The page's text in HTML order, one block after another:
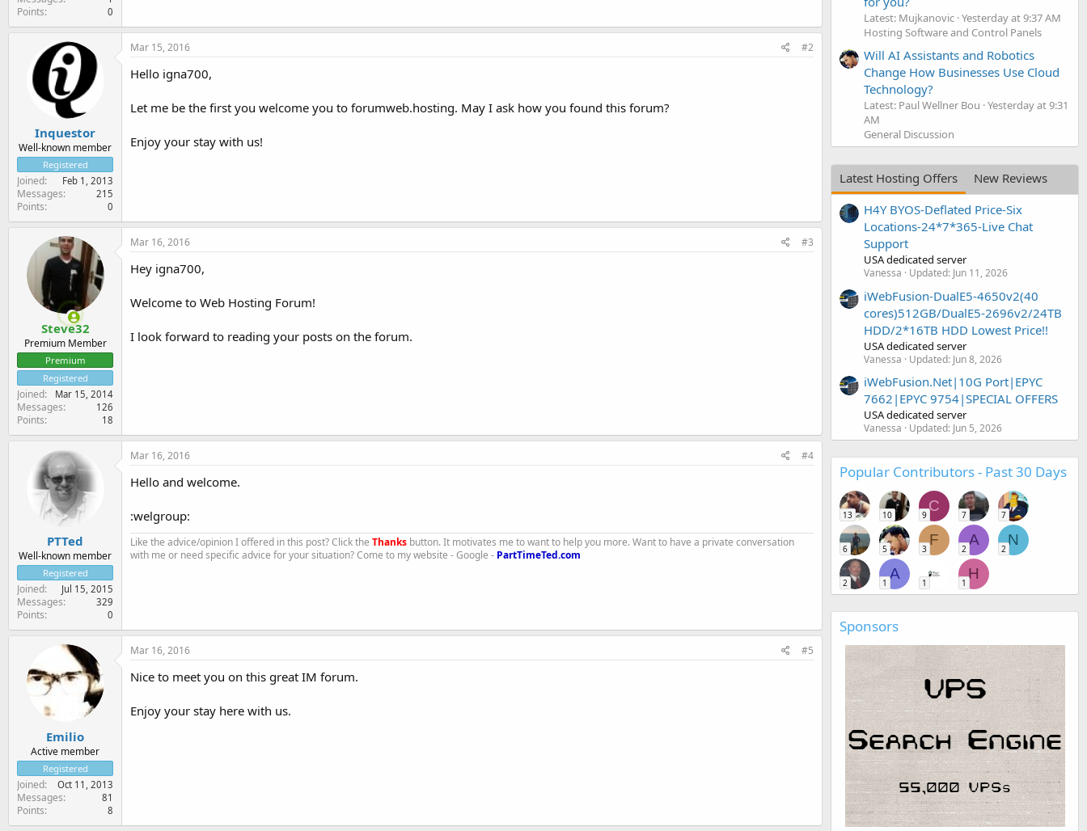
Points 0
Inquestor
Well-known member
Registered
Joined Feb 1, 2013
Messages 215
Points 0
Mar 15, 2016 #2
Hello igna700,
Let me be the first you welcome you to forumweb.hosting. May I ask how you found this forum?
Enjoy your stay with us!
Steve32
Premium Member
Premium
Registered
Joined Mar 15, 2014
Messages 126
Points 18
Mar 16, 2016 #3
Hey igna700,
Welcome to Web Hosting Forum!
I look forward to reading your posts on the forum.
PTTed
Well-known member
Registered
Joined Jul 15, 2015
Messages 329
Points 0
Mar 16, 2016 #4
Hello and welcome.
:welgroup:
Like the advice/opinion I offered in this post? Click the Thanks button. It motivates me to want to help you more. Want to have a private conversation
with me or need specific advice for your situation? Come to my website - Google - PartTimeTed.com
Emilio
Active member
Registered
Joined Oct 11, 2013
Messages 81
Points 8
Mar 16, 2016 #5
Nice to meet you on this great IM forum.
Enjoy your stay here with us.
Latest: Mujkanovic Yesterday at 9:37 AM
Hosting Software and Control Panels
Will AI Assistants and Robotics
Change How Businesses Use Cloud
Technology?
Latest: Paul Wellner Bou Yesterday at 9:31
AM
General Discussion
Latest Hosting Offers
New Reviews
H4Y BYOS-Deflated Price-Six
Locations-24*7*365-Live Chat
Support
USA dedicated server
Vanessa Updated: Jun 11, 2026
iWebFusion-DualE5-4650v2(40
cores)512GB/DualE5-2696v2/24TB
HDD/2*16TB HDD Lowest Price!!
USA dedicated server
Vanessa Updated: Jun 8, 2026
iWebFusion.Net|10G Port|EPYC
7662|EPYC 9754|SPECIAL OFFERS
USA dedicated server
Vanessa Updated: Jun 5, 2026
Popular Contributors - Past 30 Days
13 10
C
9 7 7
6 5
F
3
A
2
N
2
2
A
1 1
H
1
Sponsors